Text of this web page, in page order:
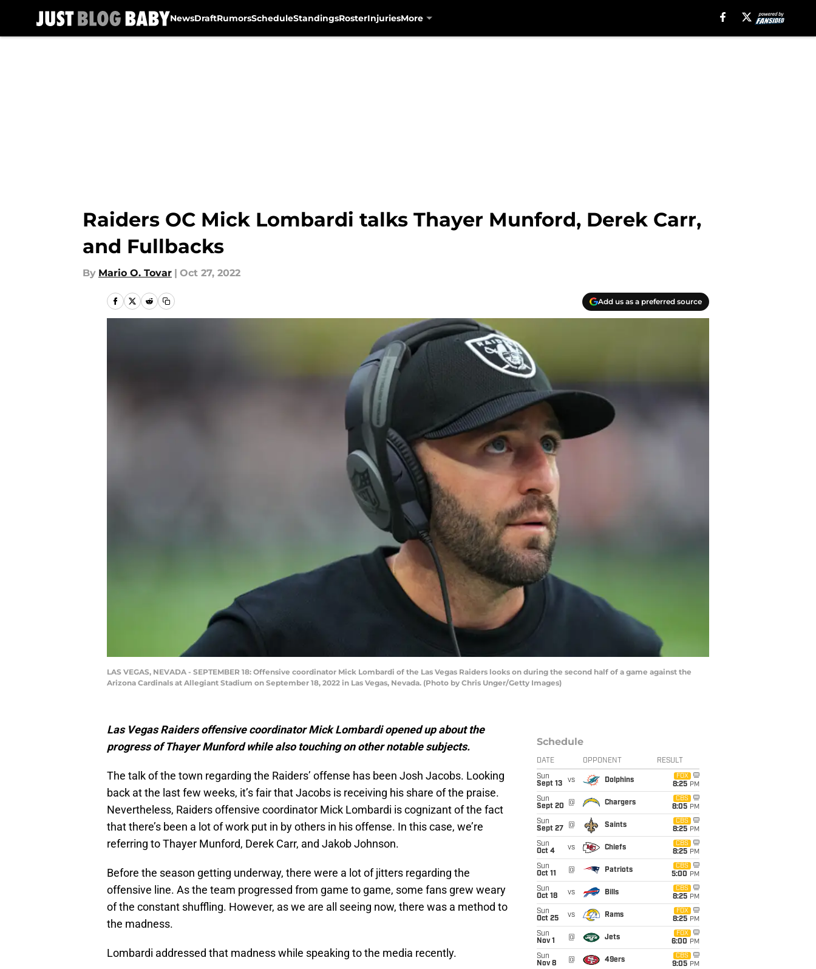
NewsDraftRumorsScheduleStandingsRosterInjuriesMore
Raiders OC Mick Lombardi talks Thayer Munford, Derek Carr,
and Fullbacks
By Mario O. Tovar | Oct 27, 2022
Add us as a preferred source
LAS VEGAS, NEVADA - SEPTEMBER 18: Offensive coordinator Mick Lombardi of the Las Vegas Raiders looks on during the second half of a game against the
Arizona Cardinals at Allegiant Stadium on September 18, 2022 in Las Vegas, Nevada. (Photo by Chris Unger/Getty Images)
Las Vegas Raiders offensive coordinator Mick Lombardi opened up about the
progress of Thayer Munford while also touching on other notable subjects.
The talk of the town regarding the Raiders’ offense has been Josh Jacobs. Looking
back at the last few weeks, it’s fair that Jacobs is receiving his share of the praise.
Nevertheless, Raiders offensive coordinator Mick Lombardi is cognizant of the fact
that there’s been a lot of work put in by others in his offense. In this case, we’re
referring to Thayer Munford, Derek Carr, and Jakob Johnson.
Before the season getting underway, there were a lot of jitters regarding the
offensive line. As the team progressed from game to game, some fans grew weary
of the constant shuffling. However, as we are all seeing now, there was a method to
the madness.
Lombardi addressed that madness while speaking to the media recently.
Schedule
DATE OPPONENT RESULT
Sun
Sept 13
vs Dolphins
FOX
8:25 PM
Sun
Sept 20
@ Chargers
CBS
8:05 PM
Sun
Sept 27
@ Saints
CBS
8:25 PM
Sun
Oct 4
vs Chiefs
CBS
8:25 PM
Sun
Oct 11
@ Patriots
CBS
5:00 PM
Sun
Oct 18
vs Bills
CBS
8:25 PM
Sun
Oct 25
vs Rams
FOX
8:25 PM
Sun
Nov 1
@ Jets
FOX
6:00 PM
Sun
Nov 8
@ 49ers
CBS
9:05 PM